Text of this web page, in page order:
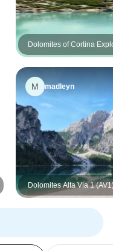
Dolomites of Cortina
Guided Hike
M madleyn
Dolomites Alta Via 1
Guided *TREK* (Most